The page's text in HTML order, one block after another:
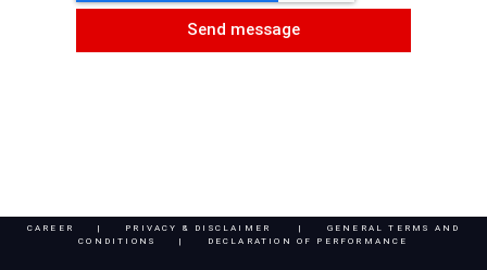
Send message
CAREER | PRIVACY & DISCLAIMER | GENERAL TERMS AND
CONDITIONS |
DECLARATION OF PERFORMANCE